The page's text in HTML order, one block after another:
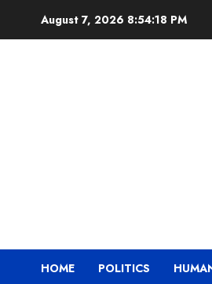
August 7, 2026 8:54:19 PM
HOME POLITICS